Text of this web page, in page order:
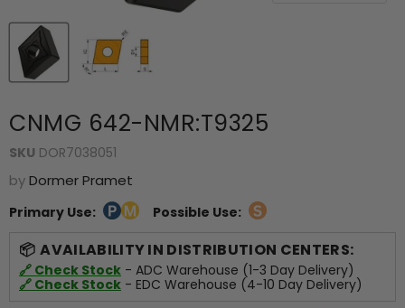
CNMG 642-NMR:T9325
SKU DOR7038051
byDormer Pramet
Primary Use: Possible Use:
AVAILABILITY IN DISTRIBUTION CENTERS:
🔗 Check Stock - ADC Warehouse (1-3 Day Delivery)
🔗 Check Stock - EDC Warehouse (4-10 Day Delivery)